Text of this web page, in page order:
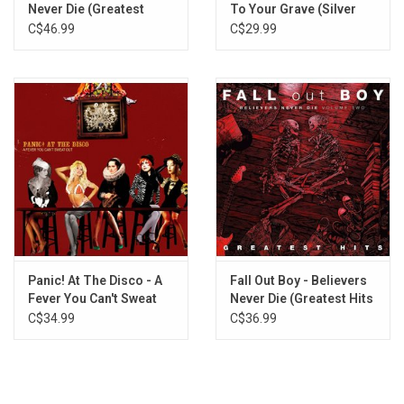
Never Die (Greatest
Hits)
C$46.99
To Your Grave (Silver
Vinyl)
C$29.99
Panic! At The Disco - A
Fever You Can't Sweat
Out (Silver Vinyl)
C$34.99
Fall Out Boy - Believers
Never Die (Greatest Hits
V2)
C$36.99